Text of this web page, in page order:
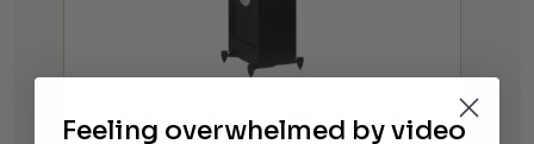
RBH Sound Signature 61-M
Feeling overwhelmed by video